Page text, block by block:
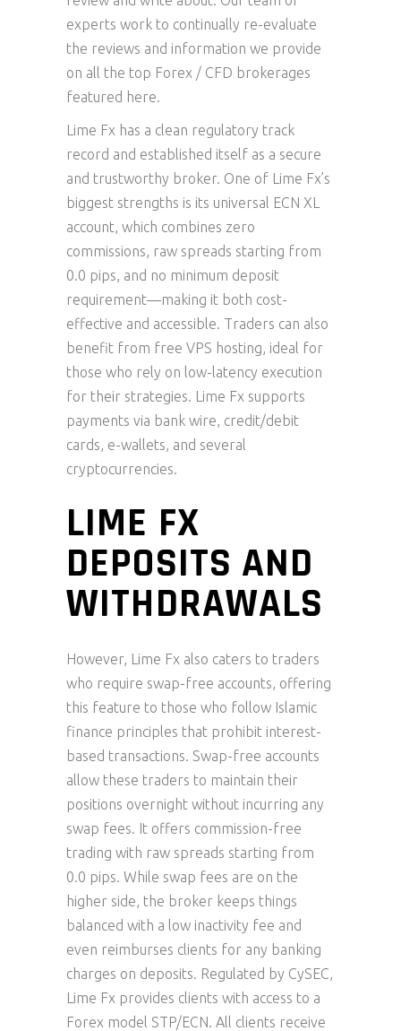
experts work to continually re-evaluate
the reviews and information we provide
on all the top Forex / CFD brokerages
featured here.
Lime Fx has a clean regulatory track
record and established itself as a secure
and trustworthy broker. One of Lime Fx’s
biggest strengths is its universal ECN XL
account, which combines zero
commissions, raw spreads starting from
0.0 pips, and no minimum deposit
requirement—making it both cost-
effective and accessible. Traders can also
benefit from free VPS hosting, ideal for
those who rely on low-latency execution
for their strategies. Lime Fx supports
payments via bank wire, credit/debit
cards, e-wallets, and several
cryptocurrencies.
LIME FX
DEPOSITS AND
WITHDRAWALS
However, Lime Fx also caters to traders
who require swap-free accounts, offering
this feature to those who follow Islamic
finance principles that prohibit interest-
based transactions. Swap-free accounts
allow these traders to maintain their
positions overnight without incurring any
swap fees. It offers commission-free
trading with raw spreads starting from
0.0 pips. While swap fees are on the
higher side, the broker keeps things
balanced with a low inactivity fee and
even reimburses clients for any banking
charges on deposits. Regulated by CySEC,
Lime Fx provides clients with access to a
Forex model STP/ECN. All clients receive